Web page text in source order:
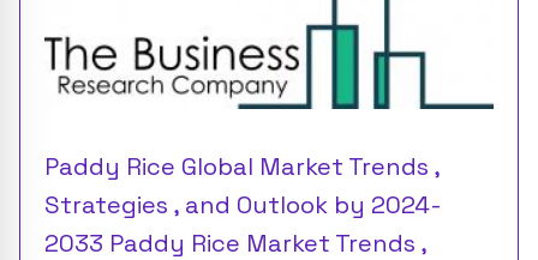
Paddy Rice Global Market Trends ,
Strategies , and Outlook by 2024-
2033 Paddy Rice Market Trends ,